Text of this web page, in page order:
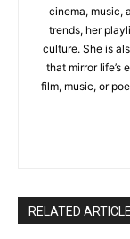
cinema, music,
trends, her
culture. She is
that mirror life’s
film, music, or
RELATED